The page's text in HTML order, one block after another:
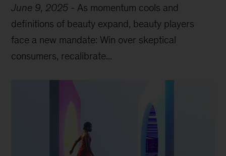
June 9, 2025 - As momentum cools and
definitions of beauty expand, beauty players
face a new mandate: Win over skeptical
consumers, recalibrate...